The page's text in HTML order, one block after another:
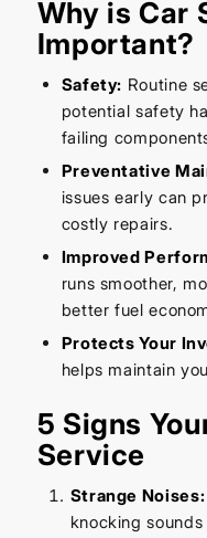
Why is Car
Important?
Safety: Routine
potential safety
failing
Preventative
issues early can
costly repairs.
Improved
runs smoother,
better fuel
Protects Your
helps maintain
5 Signs
Service
Strange Noises:
knocking